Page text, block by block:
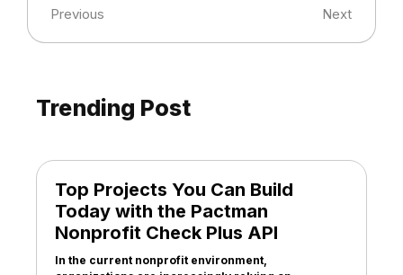
Previous Next
Trending Post
Top Projects You Can Build
Today with the Pactman
Nonprofit Check Plus API
In the current nonprofit environment,